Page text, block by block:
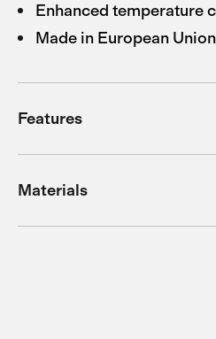
Enhanced temperature
Made in European Union
Features
Materials